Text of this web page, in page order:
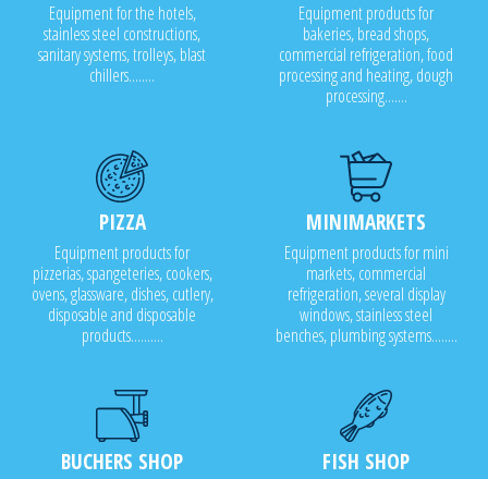
Equipment for the hotels,
stainless steel constructions,
sanitary systems, trolleys, blast
chillers........
Equipment products for
bakeries, bread shops,
commercial refrigeration, food
processing and heating, dough
processing.......
PIZZA
Equipment products for
pizzerias, spangeteries, cookers,
ovens, glassware, dishes, cutlery,
disposable and disposable
products..........
MINIMARKETS
Equipment products for mini
markets, commercial
refrigeration, several display
windows, stainless steel
benches, plumbing systems........
BUCHERS SHOP FISH SHOP